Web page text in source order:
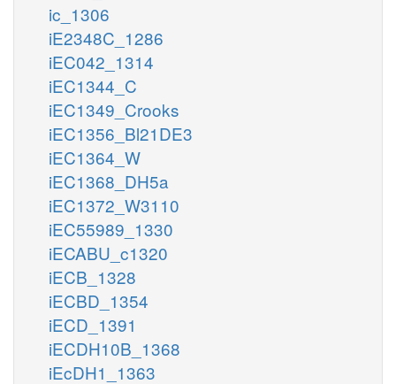
ic_1306
iE2348C_1286
iEC042_1314
iEC1344_C
iEC1349_Crooks
iEC1356_Bl21DE3
iEC1364_W
iEC1368_DH5a
iEC1372_W3110
iEC55989_1330
iECABU_c1320
iECB_1328
iECBD_1354
iECD_1391
iECDH10B_1368
iEcDH1_1363